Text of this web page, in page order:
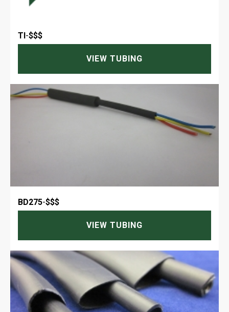
TI-$$$
VIEW TUBING
BD275-$$$
VIEW TUBING